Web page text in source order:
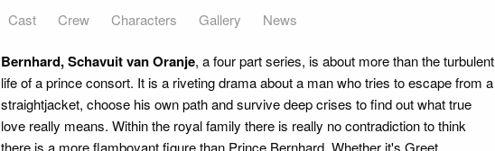
Cast Crew Characters Gallery News
Bernhard, Schavuit van Oranje, a four part series, is about more than the turbulent
life of a prince consort. It is a riveting drama about a man who tries to escape from a
straightjacket, choose his own path and survive deep crises to find out what true
love really means. Within the royal family there is really no contradiction to think
there is a more flamboyant figure than Prince Bernhard. Whether it's Greet